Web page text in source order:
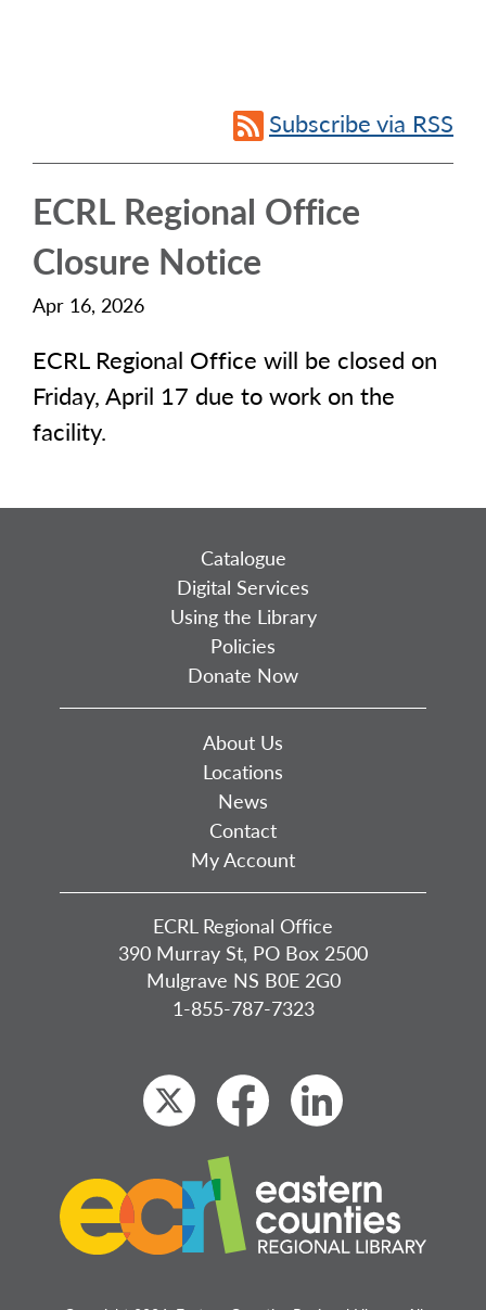
Subscribe via RSS
ECRL Regional Office
Closure Notice
Apr 16, 2026
ECRL Regional Office will be closed on
Friday, April 17 due to work on the
facility.
Catalogue
Digital Services
Using the Library
Policies
Donate Now
About Us
Locations
News
Contact
My Account
ECRL Regional Office
390 Murray St, PO Box 2500
Mulgrave NS B0E 2G0
1-855-787-7323